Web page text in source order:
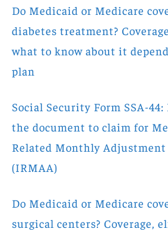
Do Medicaid or Medicare
diabetes treatment?
what to know about it
plan
Social Security Form SSA-
the document to claim for
Related Monthly
(IRMAA)
Do Medicaid or Medicare
surgical centers? Coverage,